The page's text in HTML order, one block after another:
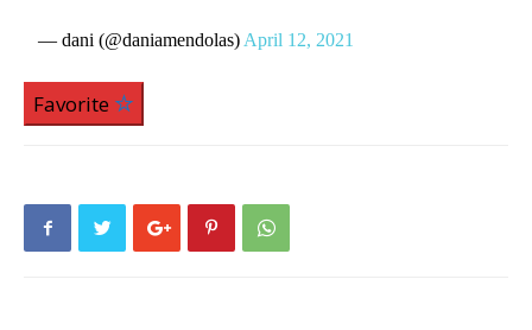
— dani (@daniamendolas)April 12, 2021
Favorite